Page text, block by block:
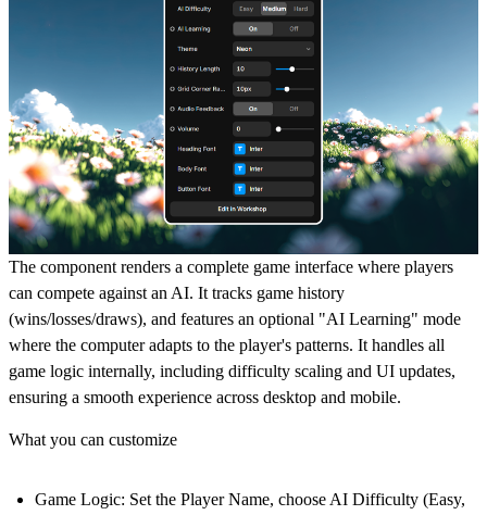
The component renders a complete game interface where players
can compete against an AI. It tracks game history
(wins/losses/draws), and features an optional "AI Learning" mode
where the computer adapts to the player's patterns. It handles all
game logic internally, including difficulty scaling and UI updates,
ensuring a smooth experience across desktop and mobile.
What you can customize
Game Logic: Set the Player Name, choose AI Difficulty (Easy,